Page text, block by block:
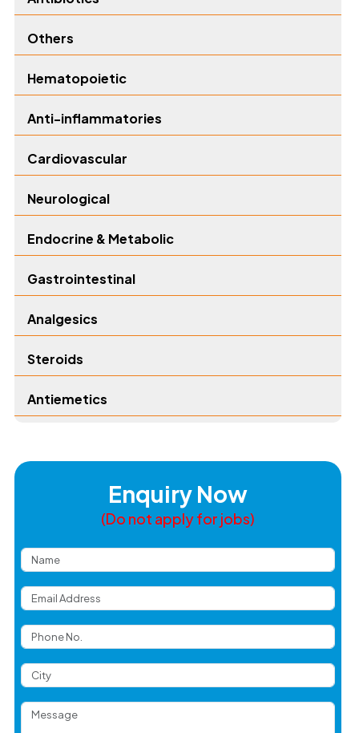
Others
Hematopoietic
Anti-inflammatories
Cardiovascular
Neurological
Endocrine & Metabolic
Gastrointestinal
Analgesics
Steroids
Antiemetics
Enquiry Now
(Do not apply for jobs)